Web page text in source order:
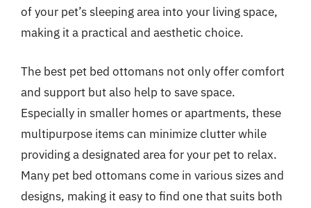
of your pet’s sleeping area into your living space,
making it a practical and aesthetic choice.
The best pet bed ottomans not only offer comfort
and support but also help to save space.
Especially in smaller homes or apartments, these
multipurpose items can minimize clutter while
providing a designated area for your pet to relax.
Many pet bed ottomans come in various sizes and
designs, making it easy to find one that suits both